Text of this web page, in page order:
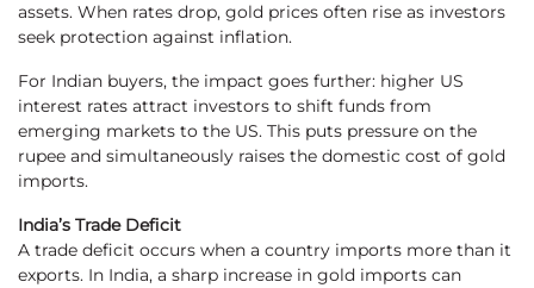
assets. When rates drop, gold prices often rise as investors
seek protection against inflation.
For Indian buyers, the impact goes further: higher US
interest rates attract investors to shift funds from
emerging markets to the US. This puts pressure on the
rupee and simultaneously raises the domestic cost of gold
imports.
India’s Trade Deficit
A trade deficit occurs when a country imports more than it
exports. In India, a sharp increase in gold imports can